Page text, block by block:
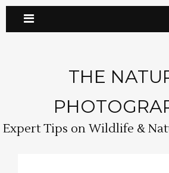
THE
Expert Tips on Wildlife &